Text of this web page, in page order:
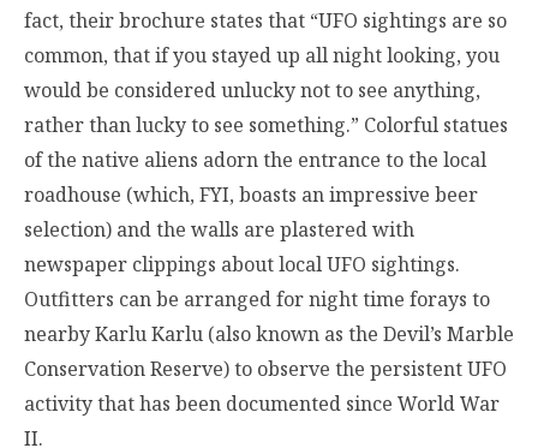
fact, their brochure states that “UFO sightings are so
common, that if you stayed up all night looking, you
would be considered unlucky not to see anything,
rather than lucky to see something.” Colorful statues
of the native aliens adorn the entrance to the local
roadhouse (which, FYI, boasts an impressive beer
selection) and the walls are plastered with
newspaper clippings about local UFO sightings.
Outfitters can be arranged for night time forays to
nearby Karlu Karlu (also known as the Devil’s Marble
Conservation Reserve) to observe the persistent UFO
activity that has been documented since World War
II.